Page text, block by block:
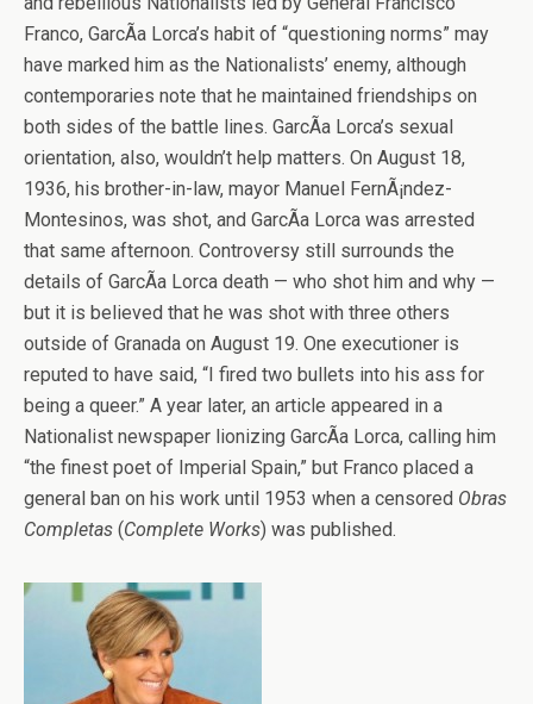
Franco, GarcÃ­a Lorca’s habit of “questioning norms” may
have marked him as the Nationalists’ enemy, although
contemporaries note that he maintained friendships on
both sides of the battle lines. GarcÃ­a Lorca’s sexual
orientation, also, wouldn’t help matters. On August 18,
1936, his brother-in-law, mayor Manuel FernÃ¡ndez-
Montesinos, was shot, and GarcÃ­a Lorca was arrested
that same afternoon. Controversy still surrounds the
details of GarcÃ­a Lorca death — who shot him and why —
but it is believed that he was shot with three others
outside of Granada on August 19. One executioner is
reputed to have said, “I fired two bullets into his ass for
being a queer.” A year later, an article appeared in a
Nationalist newspaper lionizing GarcÃ­a Lorca, calling him
“the finest poet of Imperial Spain,” but Franco placed a
general ban on his work until 1953 when a censored Obras
Completas (Complete Works) was published.